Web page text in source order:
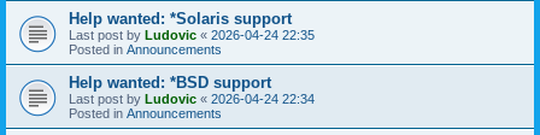
Help wanted: *Solaris support
Last post by Ludovic « 2026-04-24 22:35
Posted in Announcements
Help wanted: *BSD support
Last post by Ludovic « 2026-04-24 22:34
Posted in Announcements